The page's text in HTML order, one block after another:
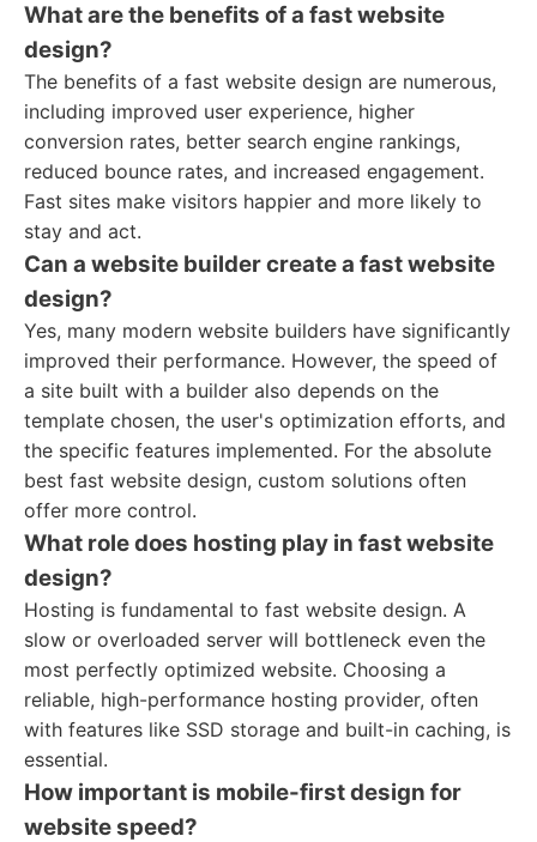
What are the benefits of a fast website
design?
The benefits of a fast website design are numerous,
including improved user experience, higher
conversion rates, better search engine rankings,
reduced bounce rates, and increased engagement.
Fast sites make visitors happier and more likely to
stay and act.
Can a website builder create a fast website
design?
Yes, many modern website builders have significantly
improved their performance. However, the speed of
a site built with a builder also depends on the
template chosen, the user's optimization efforts, and
the specific features implemented. For the absolute
best fast website design, custom solutions often
offer more control.
What role does hosting play in fast website
design?
Hosting is fundamental to fast website design. A
slow or overloaded server will bottleneck even the
most perfectly optimized website. Choosing a
reliable, high-performance hosting provider, often
with features like SSD storage and built-in caching, is
essential.
How important is mobile-first design for
website speed?